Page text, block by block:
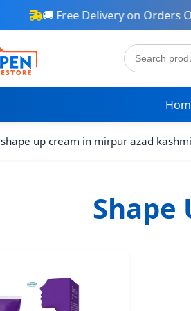
🚚 Free Delivery on Orders
shape up cream in mirpur azad
Shape